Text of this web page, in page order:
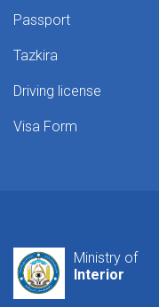
Passport
Tazkira
Driving license
Visa Form
Ministry of
Interior